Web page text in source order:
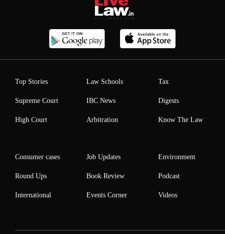
Top Stories
Supreme Court
High Court
Law Schools
IBC News
Arbitration
Tax
Digests
Know The Law
Consumer cases
Round Ups
International
Job Updates
Book Review
Events Corner
Environment
Podcast
Videos